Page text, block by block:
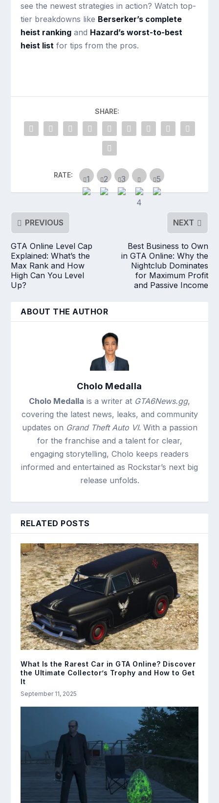
see the newest strategies in action? Watch top-
tier breakdowns like Berserker’s complete
heist ranking and Hazard’s worst-to-best
heist list for tips from the pros.
SHARE:
RATE:
PREVIOUS
GTA Online Level Cap
Explained: What’s the
Max Rank and How
High Can You Level
Up?
NEXT
Best Business to Own
in GTA Online: Why the
Nightclub Dominates
for Maximum Profit
and Passive Income
ABOUT THE AUTHOR
Cholo Medalla
Cholo Medalla is a writer at GTA6News.gg,
covering the latest news, leaks, and community
updates on Grand Theft Auto VI. With a passion
for the franchise and a talent for clear,
engaging storytelling, Cholo keeps readers
informed and entertained as Rockstar’s next big
release unfolds.
RELATED POSTS
What Is the Rarest Car in GTA Online? Discover
the Ultimate Collector’s Trophy and How to Get
It
September 11, 2025